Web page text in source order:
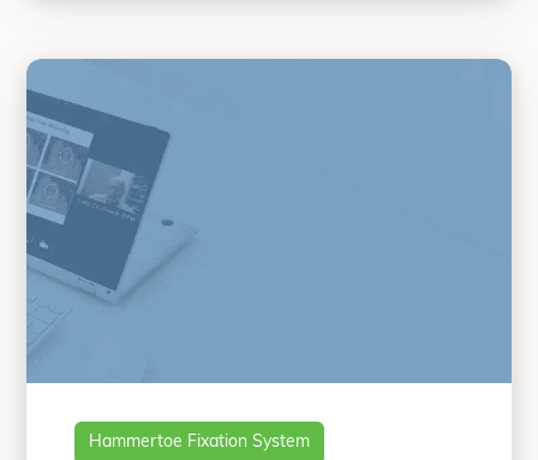
patients underwent PIPJ fusions with
reading“First-in-Human, Prospective,
Hammertoe Fixation System